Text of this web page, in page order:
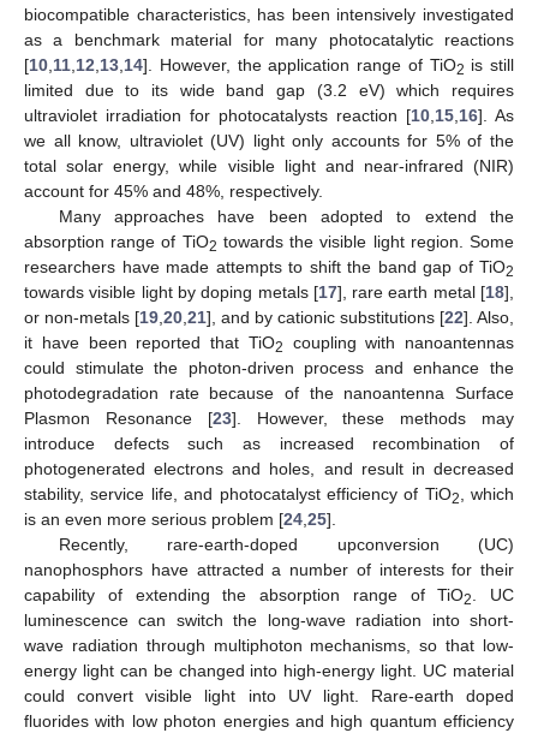
biocompatible characteristics, has been intensively investigated
as a benchmark material for many photocatalytic reactions
[10 11 12 13 14]. However, the application range of TiO2 is still
limited due to its wide band gap (3.2 eV) which requires
ultraviolet irradiation for photocatalysts reaction [10 15 16]. As
we all know, ultraviolet (UV) light only accounts for 5% of the
total solar energy, while visible light and near-infrared (NIR)
account for 45% and 48%, respectively.
Many approaches have been adopted to extend the
absorption range of TiO2 towards the visible light region. Some
researchers have made attempts to shift the band gap of TiO2
towards visible light by doping metals [17], rare earth metal [18],
or non-metals [19 20 21], and by cationic substitutions [22]. Also,
it have been reported that TiO2
coupling with nanoantennas
could stimulate the photon-driven process and enhance the
photodegradation rate because of the nanoantenna Surface
Plasmon Resonance [23]. However, these methods may
introduce defects such as increased recombination of
photogenerated electrons and holes, and result in decreased
stability, service life, and photocatalyst efficiency of TiO2
, which
is an even more serious problem [24 25].
Recently, rare-earth-doped upconversion (UC)
nanophosphors have attracted a number of interests for their
capability of extending the absorption range of TiO2
. UC
luminescence can switch the long-wave radiation into short-
wave radiation through multiphoton mechanisms, so that low-
energy light can be changed into high-energy light. UC material
could convert visible light into UV light. Rare-earth doped
fluorides with low photon energies and high quantum efficiency